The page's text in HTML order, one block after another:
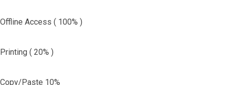
Offline Access ( 100% )
Printing ( 20% )
Copy/Paste 10%